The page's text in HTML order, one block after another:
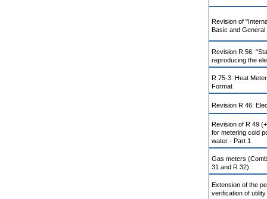
Revision of
Basic and
Revision R 56:
reproducing the
R 75-3: Heat
Format
Revision R 46:
Revision of R 49
for metering cold
water - Part 1
Gas meters
31 and R 32)
Extension of the
verification of